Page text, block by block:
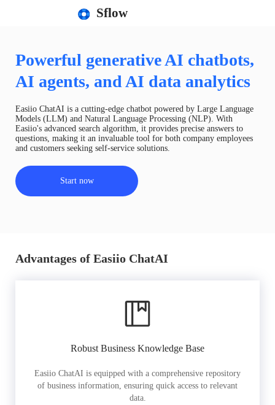
Sflow
Powerful generative AI chatbots,
AI agents, and AI data analytics
Easiio ChatAI is a cutting-edge chatbot powered by Large Language
Models (LLM) and Natural Language Processing (NLP). With
Easiio's advanced search algorithm, it provides precise answers to
questions, making it an invaluable tool for both company employees
and customers seeking self-service solutions.
Start now
Advantages of Easiio ChatAI
Robust Business Knowledge Base
Easiio ChatAI is equipped with a comprehensive repository
of business information, ensuring quick access to relevant
data.